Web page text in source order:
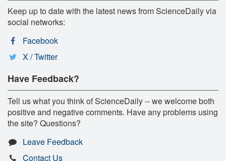
Keep up to date with the latest news from ScienceDaily via
social networks:
Facebook
X / Twitter
Have Feedback?
Tell us what you think of ScienceDaily -- we welcome both
positive and negative comments. Have any problems using
the site? Questions?
Leave Feedback
Contact Us